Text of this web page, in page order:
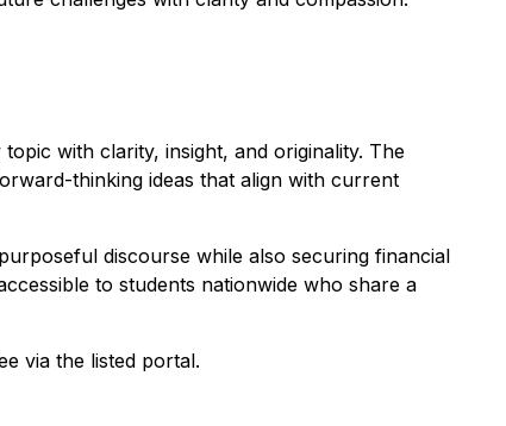
with clarity, insight, and originality. The
thinking ideas that align with current
discourse while also securing financial
to students nationwide who share a
via the listed portal.